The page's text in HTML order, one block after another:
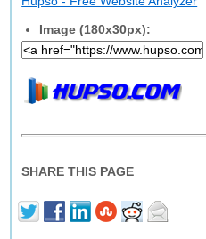
Image (180x30px):
SHARE THIS PAGE